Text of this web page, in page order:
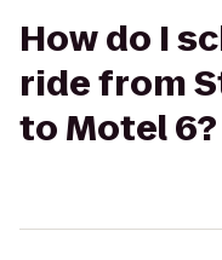
How do I
ride from
to Motel 6?